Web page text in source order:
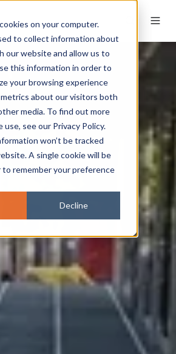
on your computer.
to collect information about
our website and allow us to
this information in order to
your browsing experience
about our visitors both
media. To find out more
see our Privacy Policy.
won’t be tracked
A single cookie will be
remember your preference
Decline